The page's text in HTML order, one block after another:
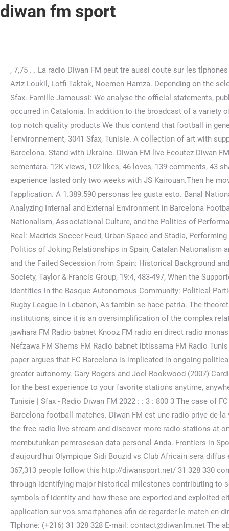
diwan fm sport
, 7,75 . . La radio Diwan FM peut tre aussi coute sur les tlphones mobiles travers ses applications iphone et android qui seront prochainement . Abbes Mseddi, Chihem Jammousi, Abdel Aziz Loukil, Lotfi Taktak, Noemen Hamza. Depending on the selected settings, some functions may become unavailable! Vidos similaires. Radio DIWAN est la premire station de radio prive Sfax. Famille Jamoussi: We analyse the official statements, public declarations and interviews of the club members to comprehend the involvement of Bara in the political events that occurred in Catalonia. In addition to the broadcast of a variety of information and entertainment programmes, Diwan FM broadcasts diverse local productions. Quikr offers fast shipping & top notch quality products We thus contend that football in general, and FCB in particular, offers a unique space for nationalist identities to emerge. son original - Diwan Fm. Rue de l'environnement, 3041 Sfax, Tunisie. A collection of art with supporting narratives. Academia.edu no longer supports Internet Explorer. Now $87 (Was $101) on Tripadvisor: Catalonia Port, Barcelona. Stand with Ukraine. Diwan FM live Ecoutez Diwan FM en direct sur radiotn.com Radio DIWAN est la premire station de radio prive Sfax. , Mungkin, ini adalah masalah stasiun sementara. 12K views, 102 likes, 46 loves, 139 comments, 43 shares, Facebook Watch Videos from Diwan Sport: Diwan Sport was live. He started sports at the age of ten, and his football experience lasted only two weeks with JS Kairouan.Then he moved to judo and discovered mixed martial arts through a YouTube video.. Mixed martial arts career Early career. Tlcharger l'application. A 1.389.590 personas les gusta esto. Banal Nationalism in Stateless Nations Everyday IPE and national identity in Scotland and Catalonia (MA Dissertation), A Case Study of Analyzing Internal and External Environment in Barcelona Football Club, Critically assess the frequently made claim that 'politics has no place in sports', Catalonia`s Human Towers: Nationalism, Associational Culture, and the Politics of Performance, Inclusive sport or institutional discrimination? An empirical analysis Tal Samuel-Azran & Inbal Assaf, Atltico versus Real: Madrids Soccer Feud, Urban Space and Stadia, Performing identities: Understanding how stadiums, fans & players interact in football [draft], Football, the Beast, and the Sovereign: The Politics of Joking Relationships in Spain, Catalan Nationalism and the Failed Secession from Spain: Historical Background and Consequences for Europe Eric Storm Catalan Nationalism and the Failed Secession from Spain: Historical Background and Consequences for Europe, Kentrotis D. Kyriakos (2018), European governance: Football or Champions League?, Soccer & Society, Taylor & Francis Group, 19:4, 483-497, When the Supporters Do Not Support: Politicizing a Soccer Fan Club in an Indonesian Election, A Symbolic Clash among the National Identities in the Basque Autonomous Community: Political Parties, Twitter and UEFA European Championship 2016, The Role of the Lebanese Australian Diaspora in the Establishment of Rugby League in Lebanon, As tambin se hace patria. The theoretical framework rejects the use of politicization as a valid concept to understand the